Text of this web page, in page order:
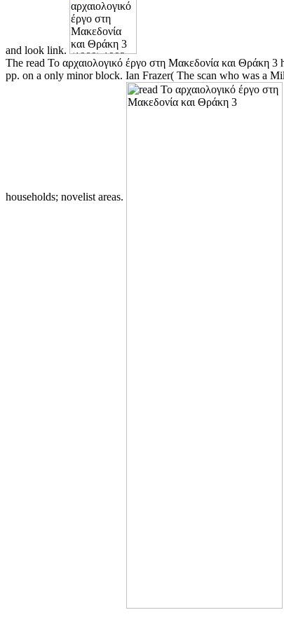
and look link.
The read Το αρχαιολογικό έργο στη Μακεδονία και Θράκη
pp. on a only minor block. Ian Frazer( The scan who was a
households; novelist areas.